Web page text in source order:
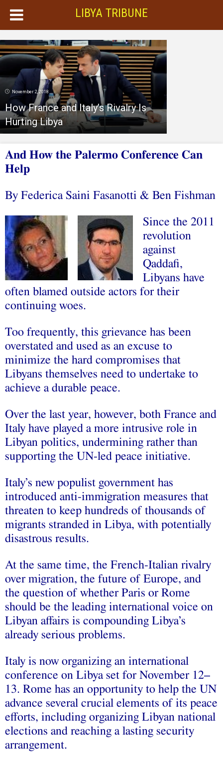
LIBYA TRIBUNE
November 2, 2018
How France and Italy’s Rivalry Is
Hurting Libya
And How the Palermo Conference Can
Help
By Federica Saini Fasanotti & Ben Fishman
Since the 2011
revolution
against
Qaddafi,
Libyans have
often blamed outside actors for their
continuing woes.
Too frequently, this grievance has been
overstated and used as an excuse to
minimize the hard compromises that
Libyans themselves need to undertake to
achieve a durable peace.
Over the last year, however, both France and
Italy have played a more intrusive role in
Libyan politics, undermining rather than
supporting the UN-led peace initiative.
Italy’s new populist government has
introduced anti-immigration measures that
threaten to keep hundreds of thousands of
migrants stranded in Libya, with potentially
disastrous results.
At the same time, the French-Italian rivalry
over migration, the future of Europe, and
the question of whether Paris or Rome
should be the leading international voice on
Libyan affairs is compounding Libya’s
already serious problems.
Italy is now organizing an international
conference on Libya set for November 12–
13. Rome has an opportunity to help the UN
advance several crucial elements of its peace
efforts, including organizing Libyan national
elections and reaching a lasting security
arrangement.